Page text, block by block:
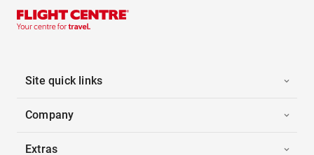
Site quick links
Company
Extras